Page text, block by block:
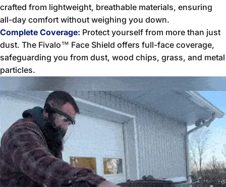
crafted from lightweight, breathable materials, ensuring
all-day comfort without weighing you down.
Complete Coverage: Protect yourself from more than just
dust. The Fivalo™ Face Shield offers full-face coverage,
safeguarding you from dust, wood chips, grass, and metal
particles.